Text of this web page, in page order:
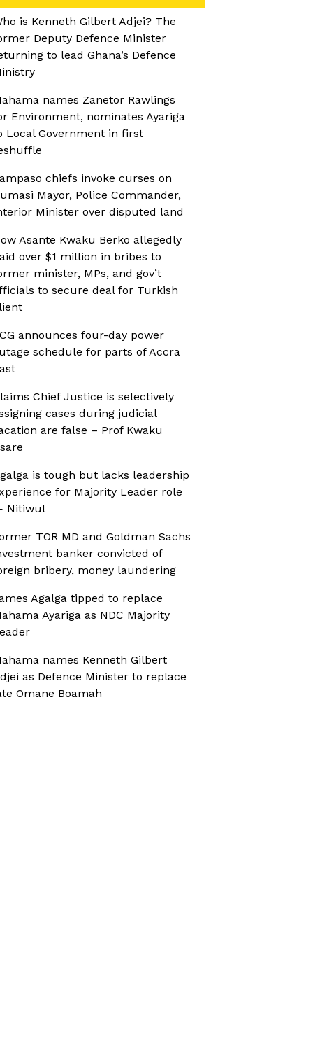
is Kenneth Gilbert Adjei? The
Deputy Defence Minister
to lead Ghana’s Defence
names Zanetor Rawlings
Environment, nominates Ayariga
Local Government in first
chiefs invoke curses on
Mayor, Police Commander,
Minister over disputed land
Asante Kwaku Berko allegedly
over $1 million in bribes to
minister, MPs, and gov’t
to secure deal for Turkish
announces four-day power
schedule for parts of Accra
Chief Justice is selectively
cases during judicial
are false – Prof Kwaku
is tough but lacks leadership
for Majority Leader role
Nitiwul
TOR MD and Goldman Sachs
banker convicted of
bribery, money laundering
Agalga tipped to replace
Ayariga as NDC Majority
names Kenneth Gilbert
as Defence Minister to replace
Omane Boamah